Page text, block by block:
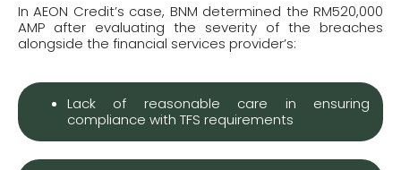
In AEON Credit’s case, BNM determined the RM520,000
AMP after evaluating the severity of the breaches
alongside the financial services provider’s:
Lack of reasonable care in ensuring
compliance with TFS requirements